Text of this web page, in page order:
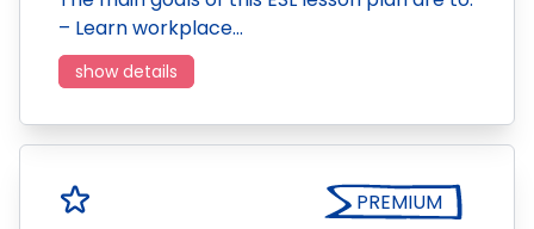
– Learn workplace…
show details
PREMIUM